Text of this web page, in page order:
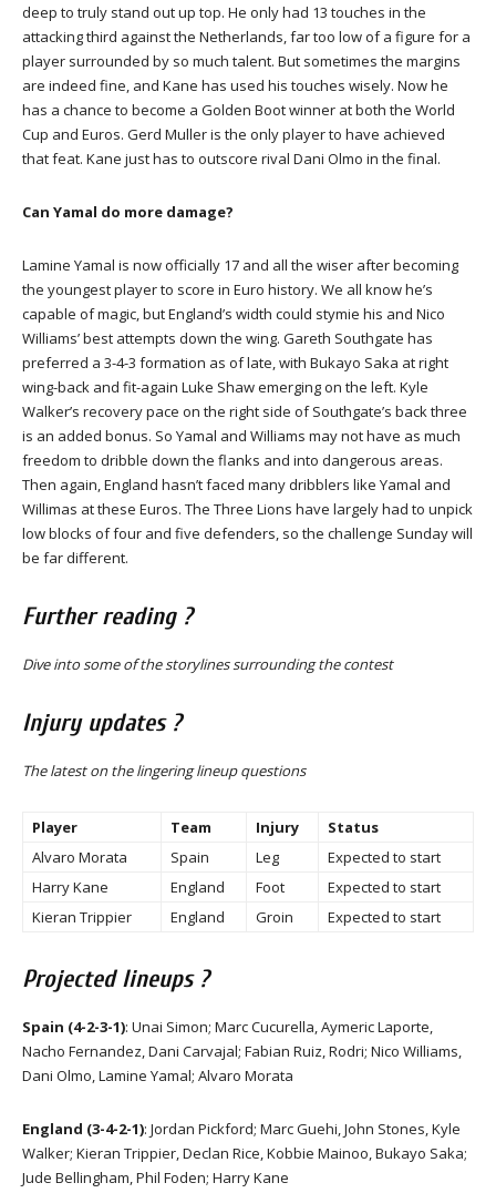
deep to truly stand out up top. He only had 13 touches in the
attacking third against the Netherlands, far too low of a figure for a
player surrounded by so much talent. But sometimes the margins
are indeed fine, and Kane has used his touches wisely. Now he
has a chance to become a Golden Boot winner at both the World
Cup and Euros. Gerd Muller is the only player to have achieved
that feat. Kane just has to outscore rival Dani Olmo in the final.
Can Yamal do more damage?
Lamine Yamal is now officially 17 and all the wiser after becoming
the youngest player to score in Euro history. We all know he’s
capable of magic, but England’s width could stymie his and Nico
Williams’ best attempts down the wing. Gareth Southgate has
preferred a 3-4-3 formation as of late, with Bukayo Saka at right
wing-back and fit-again Luke Shaw emerging on the left. Kyle
Walker’s recovery pace on the right side of Southgate’s back three
is an added bonus. So Yamal and Williams may not have as much
freedom to dribble down the flanks and into dangerous areas.
Then again, England hasn’t faced many dribblers like Yamal and
Willimas at these Euros. The Three Lions have largely had to unpick
low blocks of four and five defenders, so the challenge Sunday will
be far different.
Further reading ?
Dive into some of the storylines surrounding the contest
Injury updates ?
The latest on the lingering lineup questions
Player Team Injury
Status
Alvaro Morata
Spain Leg
Expected to start
Harry Kane
England Foot
Expected to start
Kieran Trippier
England Groin Expected to start
Projected lineups ?
Spain (4-2-3-1): Unai Simon; Marc Cucurella, Aymeric Laporte,
Nacho Fernandez, Dani Carvajal; Fabian Ruiz, Rodri; Nico Williams,
Dani Olmo, Lamine Yamal; Alvaro Morata
England (3-4-2-1): Jordan Pickford; Marc Guehi, John Stones, Kyle
Walker; Kieran Trippier, Declan Rice, Kobbie Mainoo, Bukayo Saka;
Jude Bellingham, Phil Foden; Harry Kane